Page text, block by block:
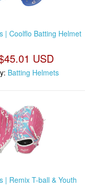
| Coolflo Batting Helmet
USD
Batting Helmets
| Remix T-ball & Youth